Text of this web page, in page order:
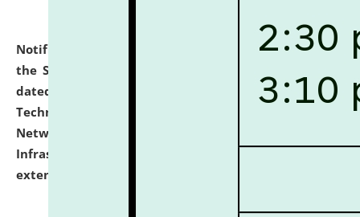
Notification dated: July 10, 2026,
With reference to
the SNIQ No. NLUJAA/ADMIN/F/IT-AUDIT/2026/42/606
dated 26-06-2026 for Comprehensive Information
Technology (IT), Information Security, Cyber Security,
Network, Digital Asset, Website, Email, ERP and CCTV
Infrastructure Audit of NLUJA, Assam has been
extended.